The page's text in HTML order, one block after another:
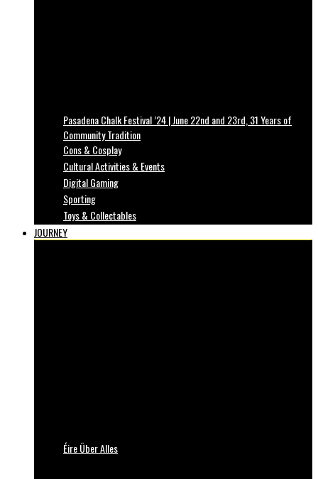
Pasadena Chalk Festival ’24 | June 22nd and 23rd, 31 Years of
Community Tradition
Cons & Cosplay
Cultural Activities & Events
Digital Gaming
Sporting
Toys & Collectables
JOURNEY
Éire Über Alles